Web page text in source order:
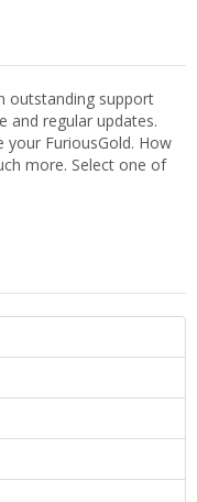
outstanding support
and regular updates.
your FuriousGold. How
more. Select one of